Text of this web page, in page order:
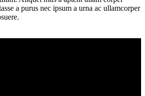
a purus nec ipsum a urna ac ullamcorper